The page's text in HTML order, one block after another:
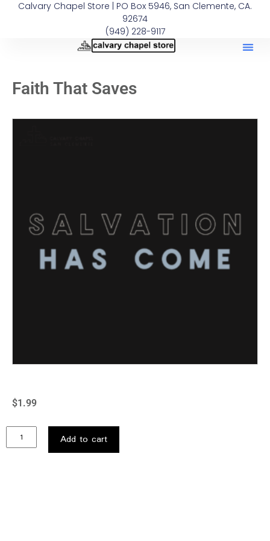
Calvary Chapel Store | PO Box 5946, San Clemente, CA.
92674
(949) 228-9117
Faith That Saves
$1.99
Add to cart